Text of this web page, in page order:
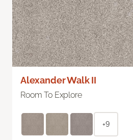
Alexander Walk II
Room To Explore
+9